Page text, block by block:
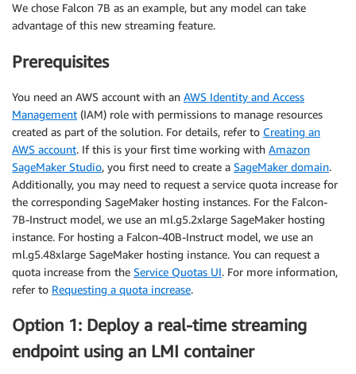
We chose Falcon 7B as an example, but any model can take
advantage of this new streaming feature.
Prerequisites
You need an AWS account with an AWS Identity and Access
Management (IAM) role with permissions to manage resources
created as part of the solution. For details, refer to Creating an
AWS account. If this is your first time working with Amazon
SageMaker Studio, you first need to create a SageMaker domain.
Additionally, you may need to request a service quota increase for
the corresponding SageMaker hosting instances. For the Falcon-
7B-Instruct model, we use an ml.g5.2xlarge SageMaker hosting
instance. For hosting a Falcon-40B-Instruct model, we use an
ml.g5.48xlarge SageMaker hosting instance. You can request a
quota increase from the Service Quotas UI. For more information,
refer to Requesting a quota increase.
Option 1: Deploy a real-time streaming
endpoint using an LMI container